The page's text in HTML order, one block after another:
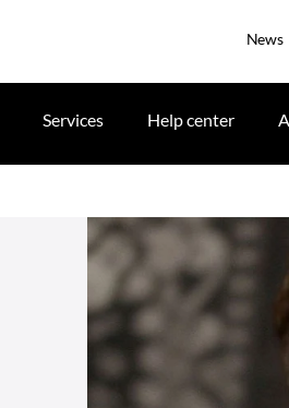
News
Services Help center